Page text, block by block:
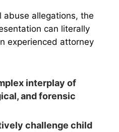
abuse allegations, the
can literally
experienced attorney
interplay of
and forensic
challenge child